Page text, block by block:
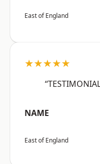
East of England
★★★★★
NAME
East of England